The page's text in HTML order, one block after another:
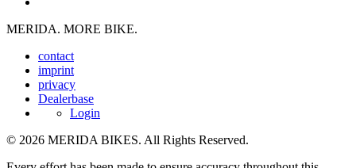
MERIDA. MORE BIKE.
contact
imprint
privacy
Dealerbase
Login
© 2026 MERIDA BIKES. All Rights Reserved.